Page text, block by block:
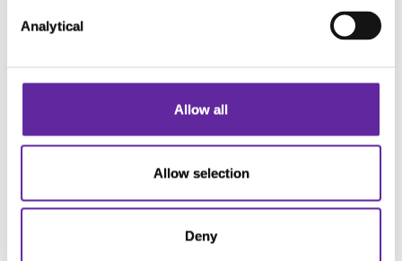
Analytical
Allow all
Allow selection
Deny
this chondrosarcoma clinical study
for?
Glossary for the Video
Where is this chondrosarcoma